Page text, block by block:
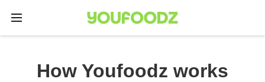
How Youfoodz works